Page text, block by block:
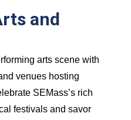
and
arts scene with
venues hosting
SEMass’s rich
festivals and savor